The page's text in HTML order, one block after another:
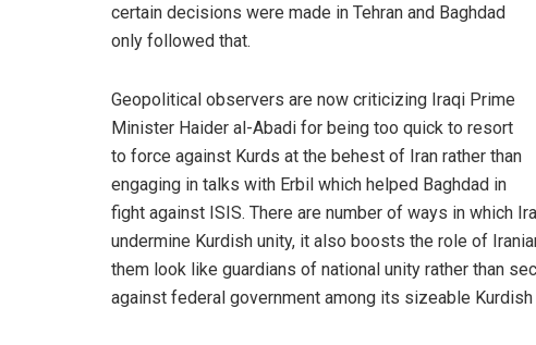
certain decisions were made in Tehran and Baghdad
only followed that.
Geopolitical observers are now criticizing Iraqi Prime
Minister Haider al-Abadi for being too quick to resort
to force against Kurds at the behest of Iran rather than
engaging in talks with Erbil which helped Baghdad in
fight against ISIS. There are number of ways in which
undermine Kurdish unity, it also boosts the role of
them look like guardians of national unity rather than
against federal government among its sizeable Kurdish